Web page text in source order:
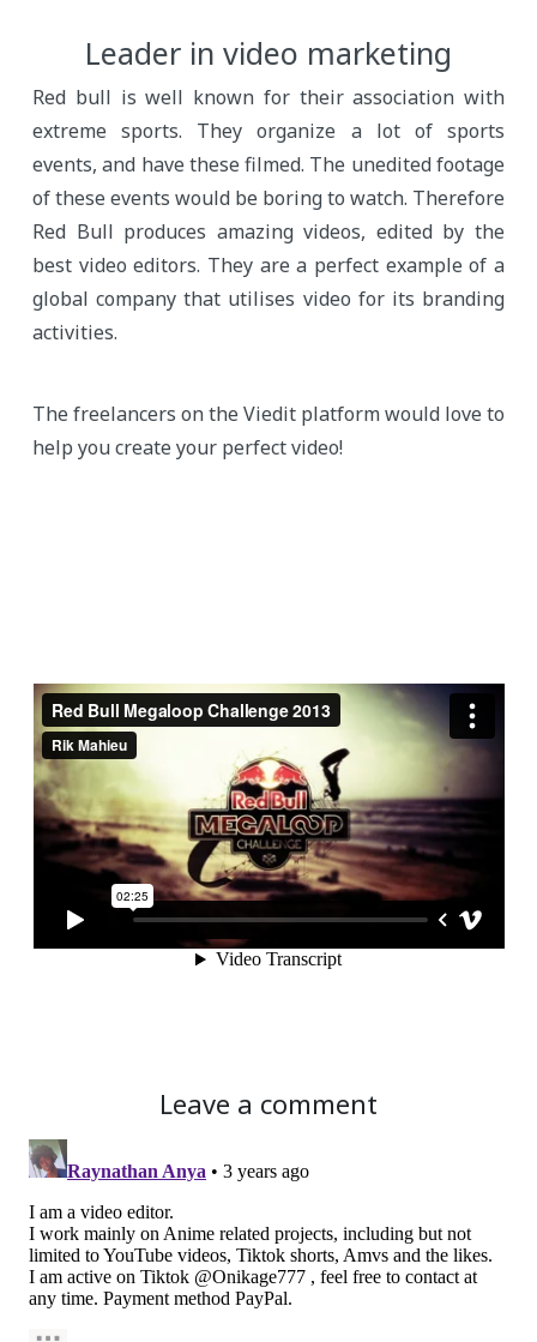
Leader in video marketing
Red bull is well known for their association with
extreme sports. They organize a lot of sports
events, and have these filmed. The unedited footage
of these events would be boring to watch. Therefore
Red Bull produces amazing videos, edited by the
best video editors. They are a perfect example of a
global company that utilises video for its branding
activities.
The freelancers on the Viedit platform would love to
help you create your perfect video!
Leave a comment